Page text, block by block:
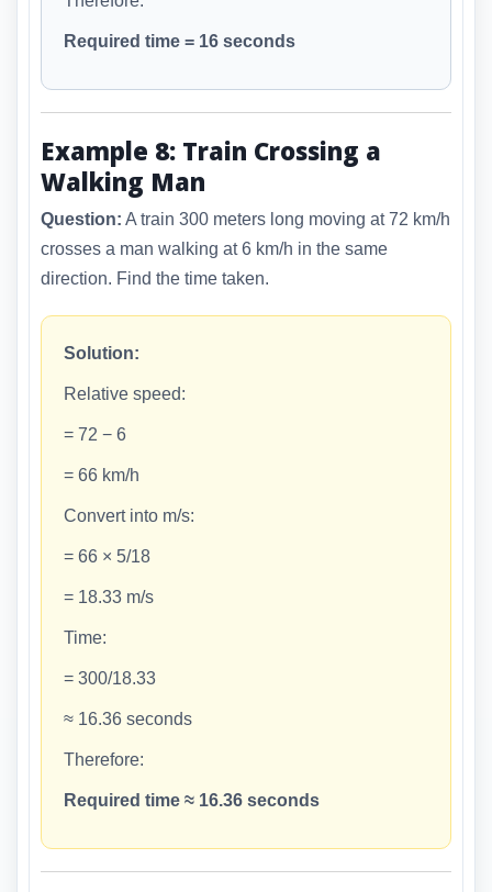
Required time = 16 seconds
Example 8: Train Crossing a
Walking Man
Question: A train 300 meters long moving at 72 km/h
crosses a man walking at 6 km/h in the same
direction. Find the time taken.
Solution:
Relative speed:
= 72 − 6
= 66 km/h
Convert into m/s:
= 66 × 5/18
= 18.33 m/s
Time:
= 300/18.33
≈ 16.36 seconds
Therefore:
Required time ≈ 16.36 seconds